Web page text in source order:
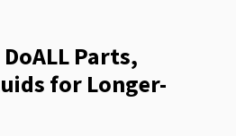
Parts,
for Longer-